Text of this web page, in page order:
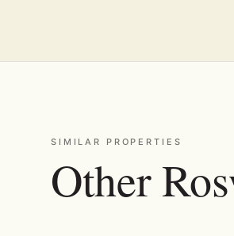
SIMILAR PROPERTIES
Other